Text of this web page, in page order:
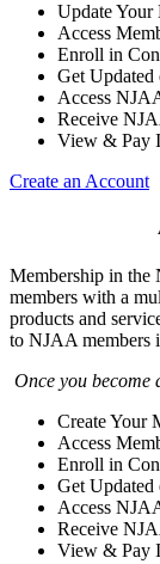
Update Your
Access
Enroll in
Get Updated
Access
Receive
View & Pay
Create an Account
Membership in the
members with a
products and
to NJAA members
Once you become
Create Your
Access
Enroll in
Get Updated
Access
Receive
View & Pay